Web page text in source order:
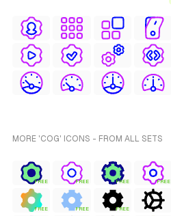
MORE 'COG' ICONS - FROM ALL SETS
FREE FREE FREE FREE
FREE FREE FREE